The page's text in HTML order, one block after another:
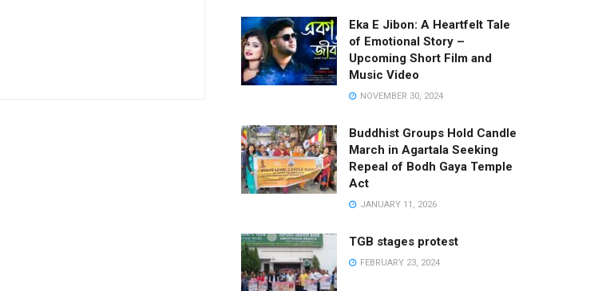
Eka E Jibon: A Heartfelt Tale
of Emotional Story –
Upcoming Short Film and
Music Video
NOVEMBER 30, 2024
Buddhist Groups Hold Candle
March in Agartala Seeking
Repeal of Bodh Gaya Temple
Act
JANUARY 11, 2026
TGB stages protest
FEBRUARY 23, 2024